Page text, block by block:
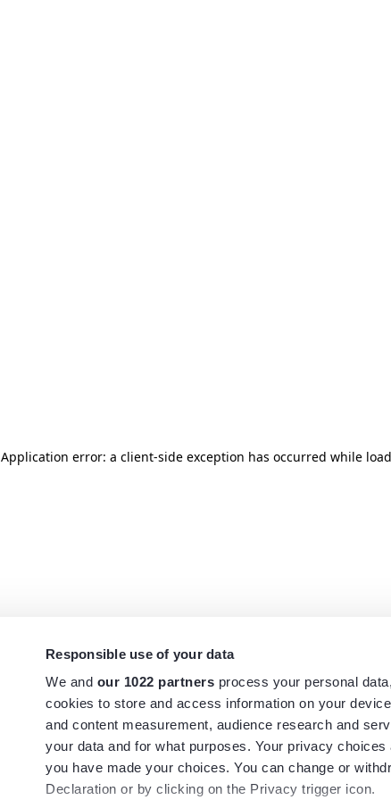
Responsible use of your data
We and our 1022 partners process your personal
cookies to store and access information on your
and content measurement, audience research and
your data and for what purposes. Your privacy
you have made your choices. You can change or
Declaration or by clicking on the Privacy trigger icon.
Application error: a client-side exception has occurred while